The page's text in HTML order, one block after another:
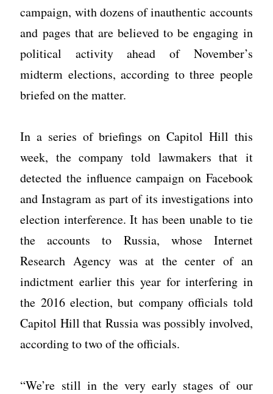
campaign, with dozens of inauthentic accounts
and pages that are believed to be engaging in
political activity ahead of November’s
midterm elections, according to three people
briefed on the matter.
In a series of briefings on Capitol Hill this
week, the company told lawmakers that it
detected the influence campaign on Facebook
and Instagram as part of its investigations into
election interference. It has been unable to tie
the accounts to Russia, whose Internet
Research Agency was at the center of an
indictment earlier this year for interfering in
the 2016 election, but company officials told
Capitol Hill that Russia was possibly involved,
according to two of the officials.
“We’re still in the very early stages of our